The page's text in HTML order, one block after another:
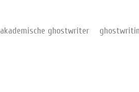
akademische ghostwriter